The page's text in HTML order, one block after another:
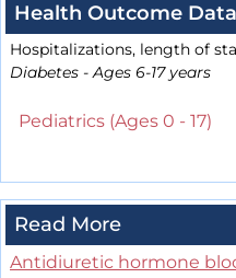
Health Outcome Data
Hospitalizations, length of
Diabetes - Ages 6-17 years
Pediatrics (Ages 0 - 17)
Read More
Antidiuretic hormone